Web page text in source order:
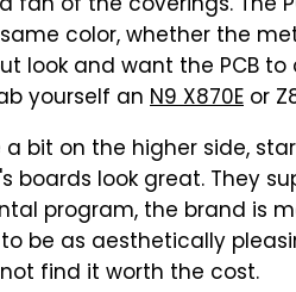
color, whether the
look and want the PCB
yourself an N9 X870E or
a bit on the higher side,
boards look great. They
program, the brand is
be as aesthetically
find it worth the cost.